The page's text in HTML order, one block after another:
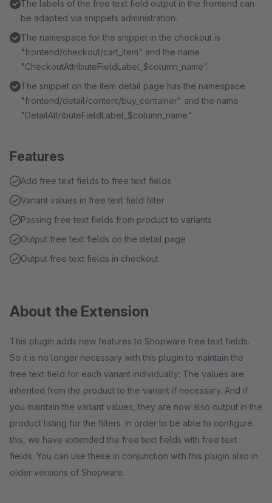
The labels of the free text field output in the frontend can
be adapted via snippets administration.
The namespace for the snippet in the checkout is
"frontend/checkout/cart_item" and the name
"CheckoutAttributeFieldLabel_$column_name".
The snippet on the item detail page has the namespace
"frontend/detail/content/buy_container" and the name
"DetailAttributeFieldLabel_$column_name".
Features
Add free text fields to free text fields
Variant values in free text field filter
Passing free text fields from product to variants
Output free text fields on the detail page
Output free text fields in checkout
About the Extension
This plugin adds new features to Shopware free text fields.
So it is no longer necessary with this plugin to maintain the
free text field for each variant individually: The values are
inherited from the product to the variant if necessary. And if
you maintain the variant values, they are now also output in the
product listing for the filters. In order to be able to configure
this, we have extended the free text fields with free text
fields. You can use these in conjunction with this plugin also in
older versions of Shopware.